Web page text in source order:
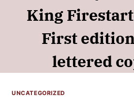
King
First
lettered
UNCATEGORIZED